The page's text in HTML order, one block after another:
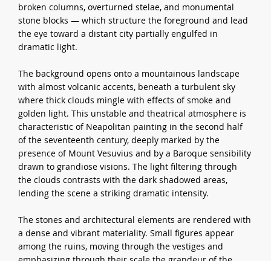
broken columns, overturned stelae, and monumental
stone blocks — which structure the foreground and lead
the eye toward a distant city partially engulfed in
dramatic light.
The background opens onto a mountainous landscape
with almost volcanic accents, beneath a turbulent sky
where thick clouds mingle with effects of smoke and
golden light. This unstable and theatrical atmosphere is
characteristic of Neapolitan painting in the second half
of the seventeenth century, deeply marked by the
presence of Mount Vesuvius and by a Baroque sensibility
drawn to grandiose visions. The light filtering through
the clouds contrasts with the dark shadowed areas,
lending the scene a striking dramatic intensity.
The stones and architectural elements are rendered with
a dense and vibrant materiality. Small figures appear
among the ruins, moving through the vestiges and